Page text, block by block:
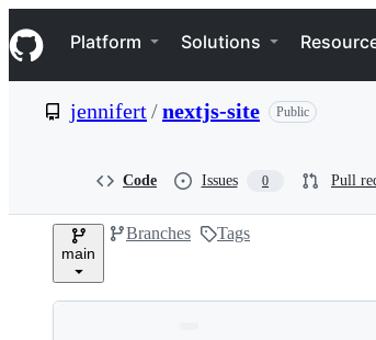
k
i
p
e
Navigation Menu
Platform Solutions
jennifert/nextjs-site Public
Code Issues 0 Pull
main
Branches Tags